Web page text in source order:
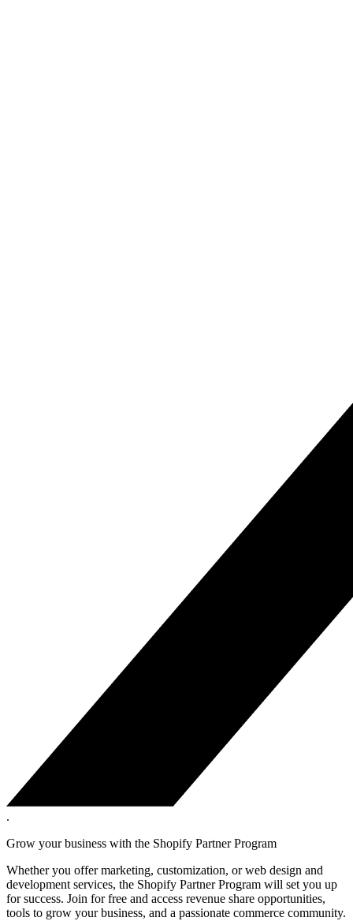
.
Grow your business with the Shopify Partner Program
Whether you offer marketing, customization, or web design and
development services, the Shopify Partner Program will set you up
for success. Join for free and access revenue share opportunities,
tools to grow your business, and a passionate commerce community.